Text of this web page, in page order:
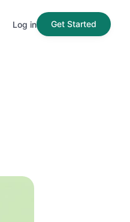
Log in Get Started